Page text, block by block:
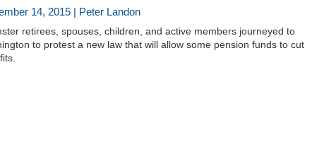
14, 2015 | Peter Landon
retirees, spouses, children, and active members journeyed to
to protest a new law that will allow some pension funds to cut